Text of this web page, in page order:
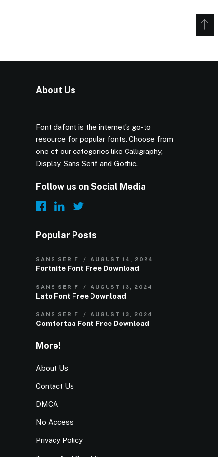
About Us
Font dafont is the internet’s go-to
resource for popular fonts. Choose from
one of our categories like Calligraphy,
Display, Sans Serif and Gothic.
Follow us on Social Media
Popular Posts
SANS SERIF AUGUST 14, 2024
Fortnite Font Free Download
SANS SERIF AUGUST 13, 2024
Lato Font Free Download
SANS SERIF AUGUST 13, 2024
Comfortaa Font Free Download
More!
About Us
Contact Us
DMCA
No Access
Privacy Policy